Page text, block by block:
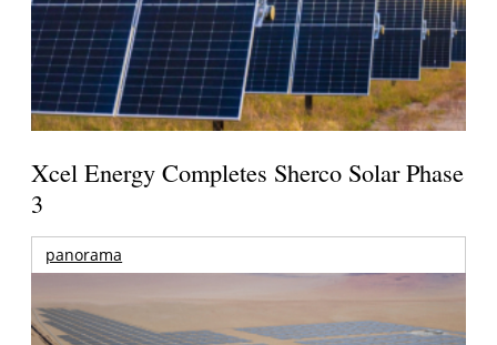
Xcel Energy Completes Sherco Solar Phase
3
panorama